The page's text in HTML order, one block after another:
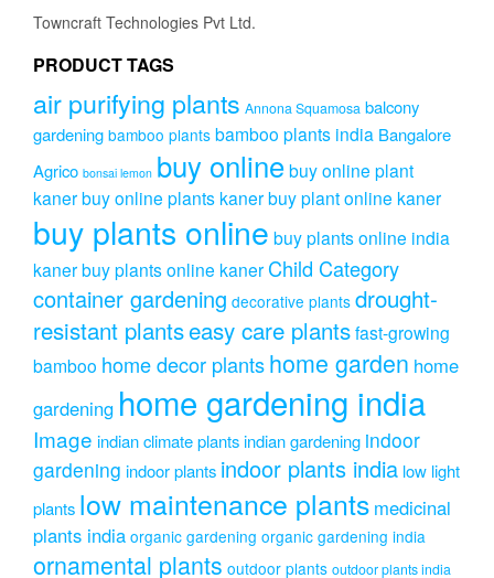
Towncraft Technologies Pvt Ltd.
PRODUCT TAGS
air purifying plants Annona Squamosa balcony
gardening bamboo plants bamboo plants india Bangalore
Agrico bonsai lemon buy onlinebuy online plant
kanerbuy online plants kanerbuy plant online kaner
buy plants online buy plants online india
kanerbuy plants online kaner Child Category
container gardening decorative plants drought-
resistant plantseasy care plantsfast-growing
bamboo home decor plantshome garden home
gardening home gardening india
Image indian climate plantsindian gardening indoor
gardening indoor plants indoor plants india low light
plants low maintenance plants medicinal
plants india organic gardening organic gardening india
ornamental plants outdoor plants outdoor plants india